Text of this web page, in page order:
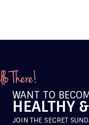
WANT TO
HEALTHY
JOIN THE SECRET